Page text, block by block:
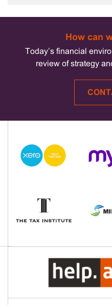
How can
Today’s financial
review of strategy